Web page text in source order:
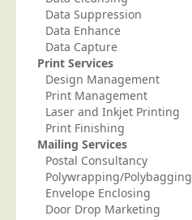
Charities
Design Agencies
Door to Door Distributors
Education
Event Management
Financial Services
Health Sector
Housing Associations
Data Suppression
Data Enhance
Data Capture
Print Services
Design Management
Print Management
Laser and Inkjet Printing
Print Finishing
Mailing Services
Postal Consultancy
Polywrapping/Polybagging
Envelope Enclosing
Door Drop Marketing